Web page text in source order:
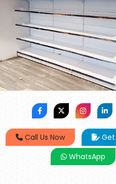
Call Us Now
WhatsApp